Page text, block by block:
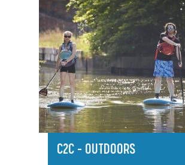
C2C – OUTDOORS